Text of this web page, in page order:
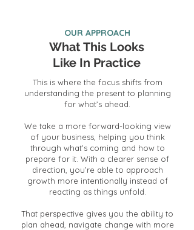
OUR APPROACH
What This Looks
Like In Practice
This is where the focus shifts from
understanding the present to planning
for what’s ahead.
We take a more forward-looking view
of your business, helping you think
through what’s coming and how to
prepare for it. With a clearer sense of
direction, you’re able to approach
growth more intentionally instead of
reacting as things unfold.
That perspective gives you the ability to
plan ahead, navigate change with more